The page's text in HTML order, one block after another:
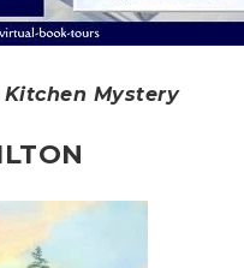
Kitchen Mystery